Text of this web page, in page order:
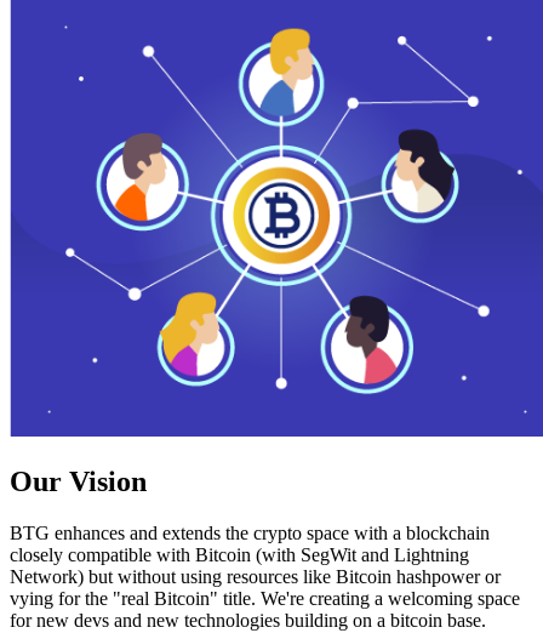
Our Vision
BTG enhances and extends the crypto space with a blockchain
closely compatible with Bitcoin (with SegWit and Lightning
Network) but without using resources like Bitcoin hashpower or
vying for the "real Bitcoin" title. We're creating a welcoming space
for new devs and new technologies building on a bitcoin base.